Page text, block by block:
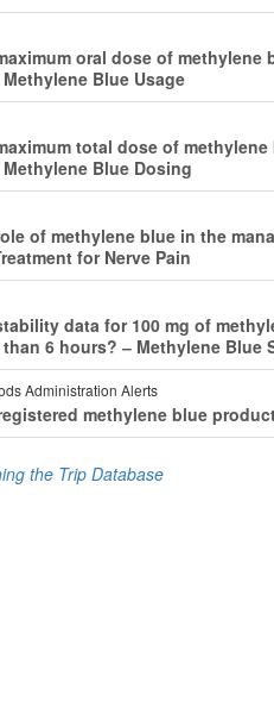
oral dose of
Blue Usage
total dose of
Blue Dosing
of methylene blue in the
for Nerve Pain
data for 100 mg of
6 hours? ‒ Methylene
Administration Alerts
methylene blue
the Trip Database